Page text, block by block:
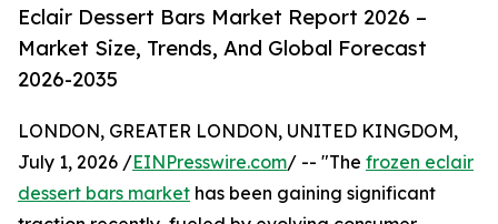
Eclair Dessert Bars Market Report 2026 –
Market Size, Trends, And Global Forecast
2026-2035
LONDON, GREATER LONDON, UNITED KINGDOM,
July 1, 2026 /EINPresswire.com/ -- "The frozen eclair
dessert bars market has been gaining significant